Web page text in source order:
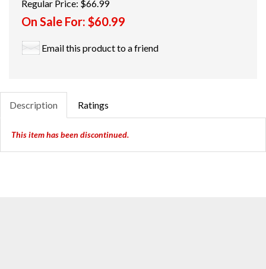
Regular Price: $66.99
On Sale For: $60.99
Email this product to a friend
Description Ratings
This item has been discontinued.